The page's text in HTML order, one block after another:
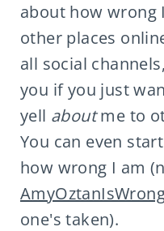
about how wrong
other places
all social
you if you just
yell aboutme to
You can even
how wrong I am
one's taken).